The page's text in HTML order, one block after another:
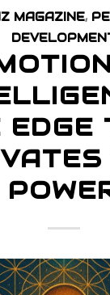
MAGAZINE,
EDGE